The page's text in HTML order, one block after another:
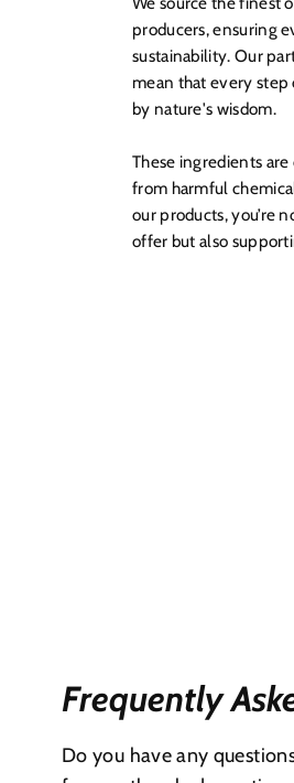
producers, ensuring
sustainability. Our
mean that every
by nature's wisdom.
These ingredients
from harmful
our products, you’re
offer but also
Frequently
Do you have any